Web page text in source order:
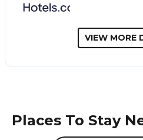
Conditioner, and several others.
8.9 . Coming to Sanxing and
for work or for leisure, consider
by our partner, booking.com.
This 山多香青年民宿 Santhosham
VIEW MORE
Places To Stay